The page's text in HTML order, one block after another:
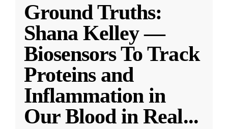
Ground Truths:
Shana Kelley —
Biosensors To Track
Proteins and
Inflammation in
Our Blood in Real...